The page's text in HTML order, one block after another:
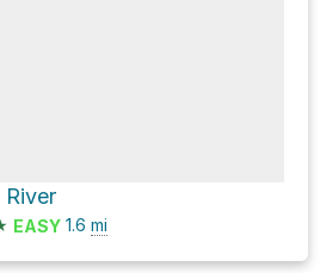
River
EASY 1.6 mi